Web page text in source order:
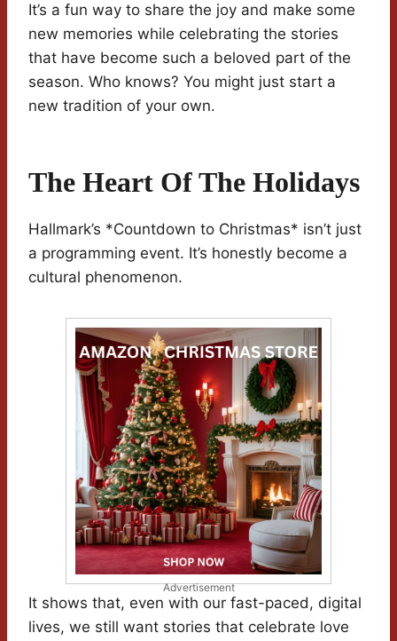
It’s a fun way to share the joy and make some
new memories while celebrating the stories
that have become such a beloved part of the
season. Who knows? You might just start a
new tradition of your own.
The Heart Of The Holidays
Hallmark’s *Countdown to Christmas* isn’t just
a programming event. It’s honestly become a
cultural phenomenon.
Advertisement
It shows that, even with our fast-paced, digital
lives, we still want stories that celebrate love